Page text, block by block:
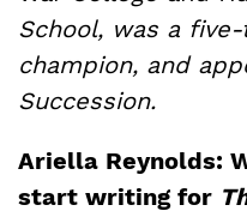
School, was a
champion, and
Succession.
Ariella Reynolds:
start writing for